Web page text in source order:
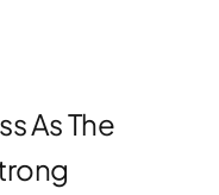
As The